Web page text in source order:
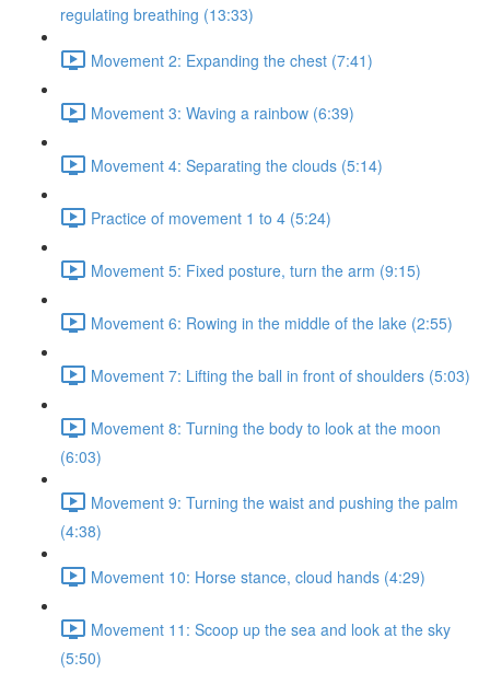
regulating breathing (13:33)
Movement 2: Expanding the chest (7:41)
Movement 3: Waving a rainbow (6:39)
Movement 4: Separating the clouds (5:14)
Practice of movement 1 to 4 (5:24)
Movement 5: Fixed posture, turn the arm (9:15)
Movement 6: Rowing in the middle of the lake (2:55)
Movement 7: Lifting the ball in front of shoulders (5:03)
Movement 8: Turning the body to look at the moon
(6:03)
Movement 9: Turning the waist and pushing the palm
(4:38)
Movement 10: Horse stance, cloud hands (4:29)
Movement 11: Scoop up the sea and look at the sky
(5:50)